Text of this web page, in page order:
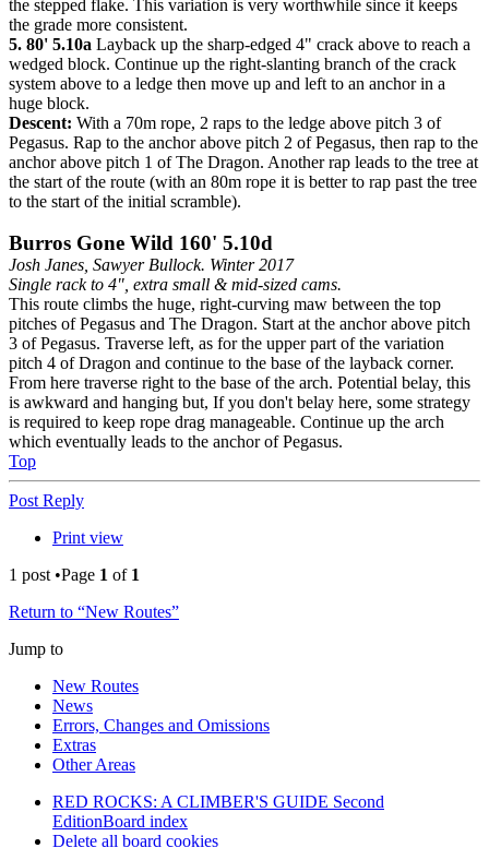
the stepped flake. This variation is very worthwhile since it keeps
the grade more consistent.
5. 80' 5.10a Layback up the sharp-edged 4" crack above to reach a
wedged block. Continue up the right-slanting branch of the crack
system above to a ledge then move up and left to an anchor in a
huge block.
Descent: With a 70m rope, 2 raps to the ledge above pitch 3 of
Pegasus. Rap to the anchor above pitch 2 of Pegasus, then rap to the
anchor above pitch 1 of The Dragon. Another rap leads to the tree at
the start of the route (with an 80m rope it is better to rap past the tree
to the start of the initial scramble).
Burros Gone Wild 160' 5.10d
Josh Janes, Sawyer Bullock. Winter 2017
Single rack to 4", extra small & mid-sized cams.
This route climbs the huge, right-curving maw between the top
pitches of Pegasus and The Dragon. Start at the anchor above pitch
3 of Pegasus. Traverse left, as for the upper part of the variation
pitch 4 of Dragon and continue to the base of the layback corner.
From here traverse right to the base of the arch. Potential belay, this
is awkward and hanging but, If you don't belay here, some strategy
is required to keep rope drag manageable. Continue up the arch
which eventually leads to the anchor of Pegasus.
Top
Post Reply
Print view
1 post •Page 1 of 1
Return to “New Routes”
Jump to
New Routes
News
Errors, Changes and Omissions
Extras
Other Areas
RED ROCKS: A CLIMBER'S GUIDE Second
EditionBoard index
Delete all board cookies